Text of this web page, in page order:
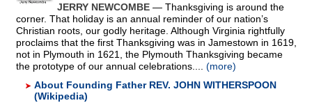
JERRY NEWCOMBE — Thanksgiving is around the
corner. That holiday is an annual reminder of our nation’s
Christian roots, our godly heritage. Although Virginia rightfully
proclaims that the first Thanksgiving was in Jamestown in 1619,
not in Plymouth in 1621, the Plymouth Thanksgiving became
the prototype of our annual celebrations.... (more)
About Founding Father REV. JOHN WITHERSPOON
(Wikipedia)